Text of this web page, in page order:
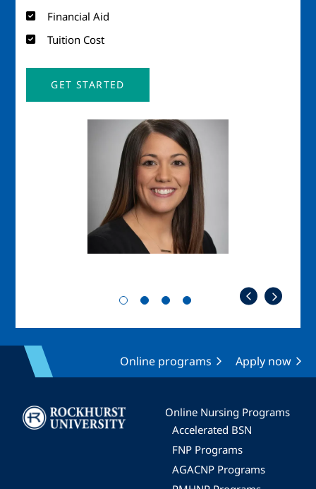
Financial Aid
Tuition Cost
GET STARTED
Online programs Apply now
Image
Online Nursing Programs
Accelerated BSN
FNP Programs
AGACNP Programs